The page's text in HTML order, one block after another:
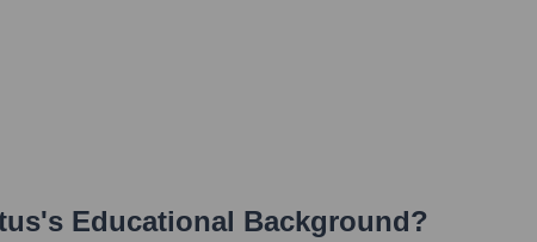
's Educational Background?